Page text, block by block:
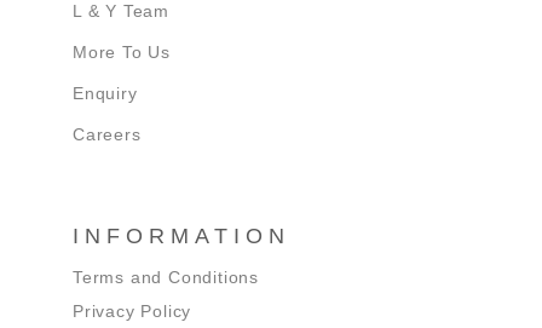
L & Y Team
More To Us
Enquiry
Careers
INFORMATION
Terms and Conditions
Privacy Policy